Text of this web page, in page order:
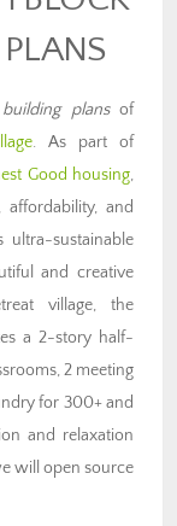
building plansof
. As part of
Good housing,
and
sustainable
and creative
village, the
a 2-story half-
2 meeting
for 300+ and
and relaxation
will open source